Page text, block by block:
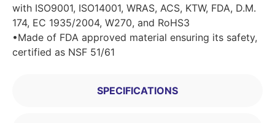
SPECIFICATIONS
with ISO9001, ISO14001, WRAS, ACS, KTW, FDA, D.M.
174, EC 1935/2004, W270, and RoHS3
•Made of FDA approved material ensuring its safety,
certified as NSF 51/61